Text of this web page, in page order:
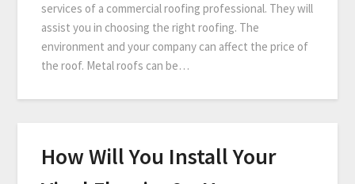
services of a commercial roofing professional. They will
assist you in choosing the right roofing. The
environment and your company can affect the price of
the roof. Metal roofs can be…
How Will You Install Your